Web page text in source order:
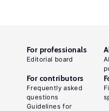
For professionals
Editorial board
For contributors
Frequently asked
questions
Guidelines for